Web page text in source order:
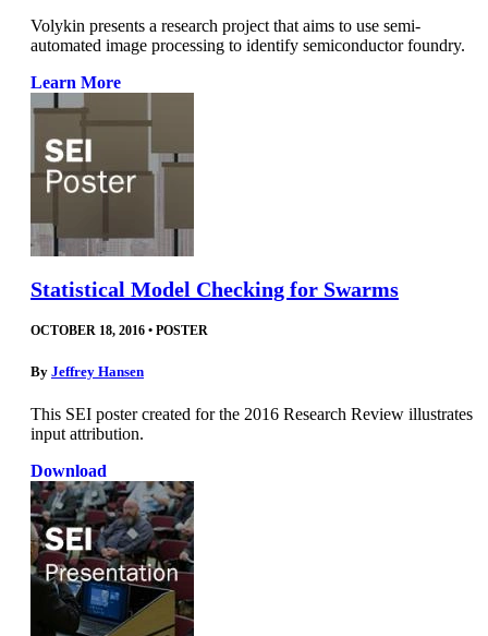
Volykin presents a research project that aims to use semi-
automated image processing to identify semiconductor foundry.
Learn More
Statistical Model Checking for Swarms
OCTOBER 18, 2016 • POSTER
By Jeffrey Hansen
This SEI poster created for the 2016 Research Review illustrates
input attribution.
Download